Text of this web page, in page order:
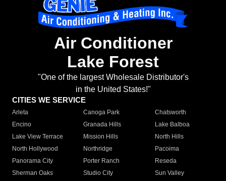
Air Conditioner
Lake Forest
"One of the largest Wholesale Distributor's
in the United States!"
CITIES WE SERVICE
Arleta Canoga Park
Chatsworth
Encino
Granada Hills
Lake Balboa
Lake View Terrace
Mission Hills
North Hills
North Hollywood
Northridge
Pacoima
Panorama City
Porter Ranch
Reseda
Sherman Oaks
Studio City
Sun Valley